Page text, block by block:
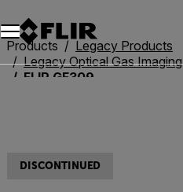
Unread messages
Model
Remove
Items
Item
Add to cart
Added to cart
Products
Legacy Products
Legacy Optical Gas Imaging
FLIR GF309
DISCONTINUED